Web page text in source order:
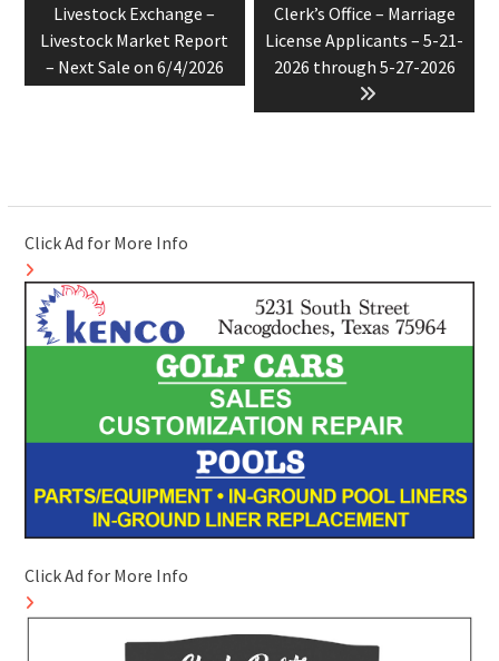
post:
Livestock Exchange –
Livestock Market Report
– Next Sale on 6/4/2026
post:
Clerk’s Office – Marriage
License Applicants – 5-21-
2026 through 5-27-2026
Click Ad for More Info
Click Ad for More Info